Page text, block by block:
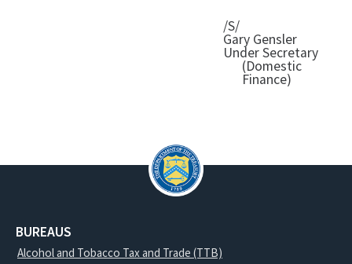
/S/
Gary Gensler
Under Secretary
(Domestic
Finance)
BUREAUS
Alcohol and Tobacco Tax and Trade (TTB)